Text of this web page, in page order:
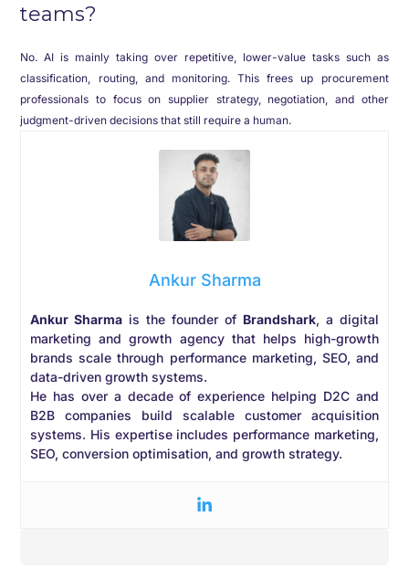
teams?
No. AI is mainly taking over repetitive, lower-value tasks such as
classification, routing, and monitoring. This frees up procurement
professionals to focus on supplier strategy, negotiation, and other
judgment-driven decisions that still require a human.
Ankur Sharma
Ankur Sharma is the founder of Brandshark, a digital
marketing and growth agency that helps high-growth
brands scale through performance marketing, SEO, and
data-driven growth systems.
He has over a decade of experience helping D2C and
B2B companies build scalable customer acquisition
systems. His expertise includes performance marketing,
SEO, conversion optimisation, and growth strategy.